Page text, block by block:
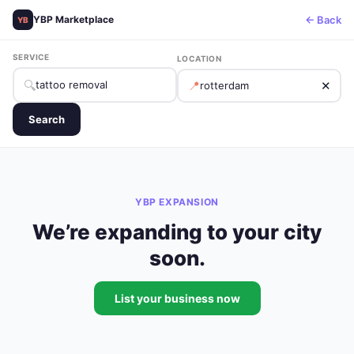
YB YBP Marketplace ← Back
SERVICE
🔍
LOCATION
📍 ✕
Search
YBP EXPANSION
We’re expanding to your city
soon.
List your business now